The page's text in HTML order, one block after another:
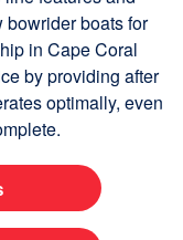
boats for
in Cape Coral
by providing after
optimally, even